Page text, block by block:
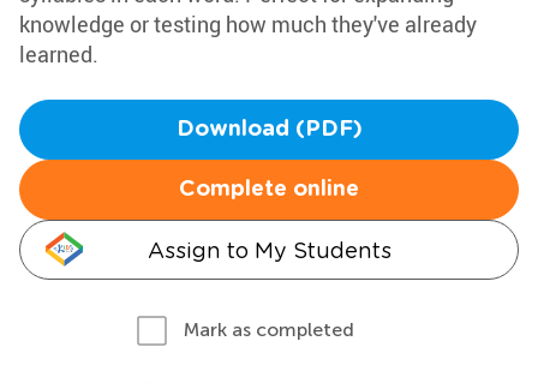
knowledge or testing how much they've already
learned.
Download (PDF)
Complete online
Assign to My Students
Mark as completed